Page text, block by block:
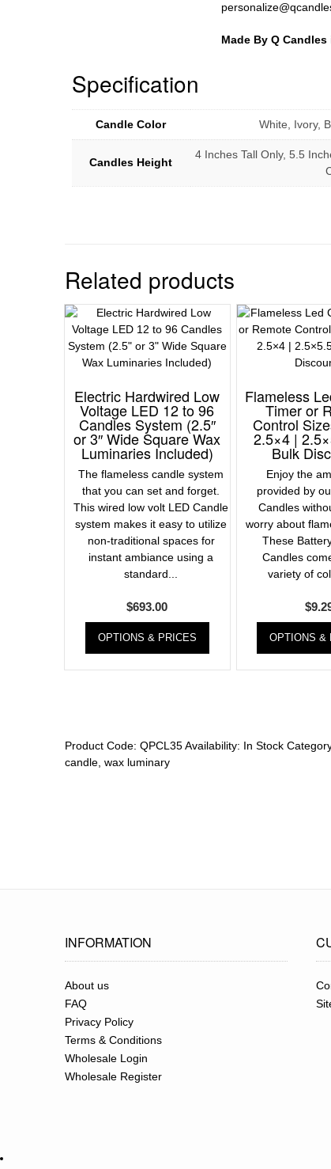
Made By Q Candles
Specification
Candle Color White, Ivory,
Candles Height
4 Inches Tall Only, 5.5
Related products
Electric Hardwired Low
Voltage LED 12 to 96
Candles System (2.5″
or 3″ Wide Square Wax
Luminaries Included)
The flameless candle system
that you can set and forget.
This wired low volt LED Candle
system makes it easy to utilize
non-traditional spaces for
instant ambiance using a
standard...
$693.00
OPTIONS & PRICES
Flameless
Timer or
Control
2.5×4 |
Bulk
Enjoy the
provided by
Candles
worry about
These
Candles
variety of
$
OPTIONS &
Product Code: QPCL35Availability: In Stock
candle, wax luminary
INFORMATION
About us
FAQ
Privacy Policy
Terms & Conditions
Wholesale Login
Wholesale Register